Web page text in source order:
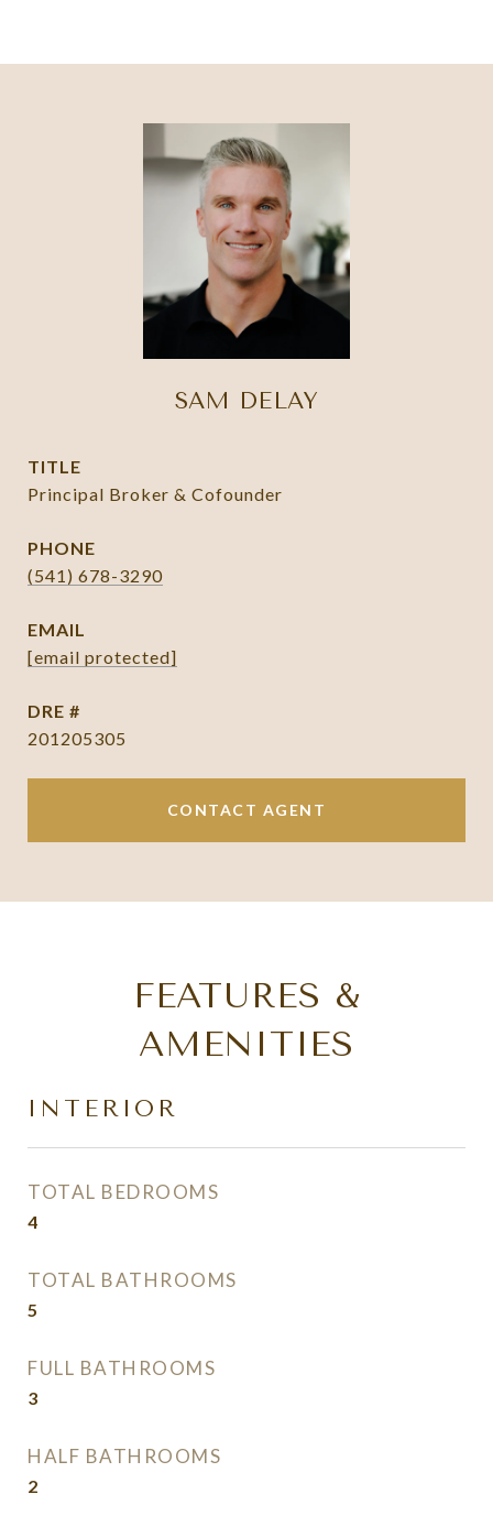
SAM DELAY
TITLE
Principal Broker & Cofounder
PHONE
(541) 678-3290
EMAIL
[email protected]
DRE #
201205305
CONTACT AGENT
FEATURES &
AMENITIES
INTERIOR
TOTAL BEDROOMS
4
TOTAL BATHROOMS
5
FULL BATHROOMS
3
HALF BATHROOMS
2